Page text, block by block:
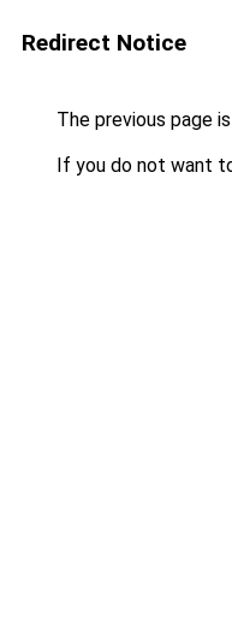
Redirect Notice
The previous page
If you do not want